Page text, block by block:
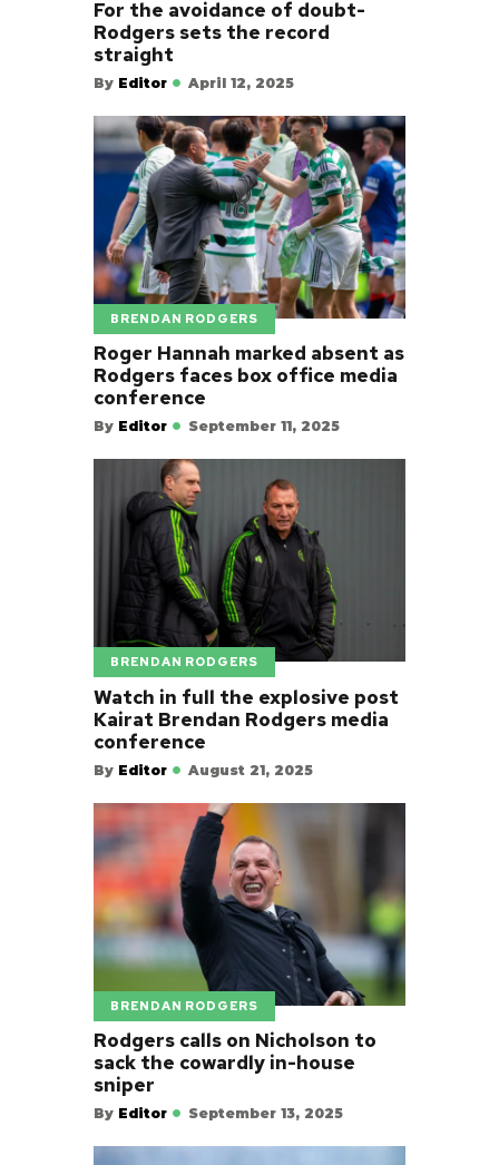
For the avoidance of doubt-
Rodgers sets the record
straight
By Editor April 12, 2025
BRENDAN RODGERS
Roger Hannah marked absent as
Rodgers faces box office media
conference
By Editor September 11, 2025
BRENDAN RODGERS
Watch in full the explosive post
Kairat Brendan Rodgers media
conference
By Editor August 21, 2025
BRENDAN RODGERS
Rodgers calls on Nicholson to
sack the cowardly in-house
sniper
By Editor September 13, 2025